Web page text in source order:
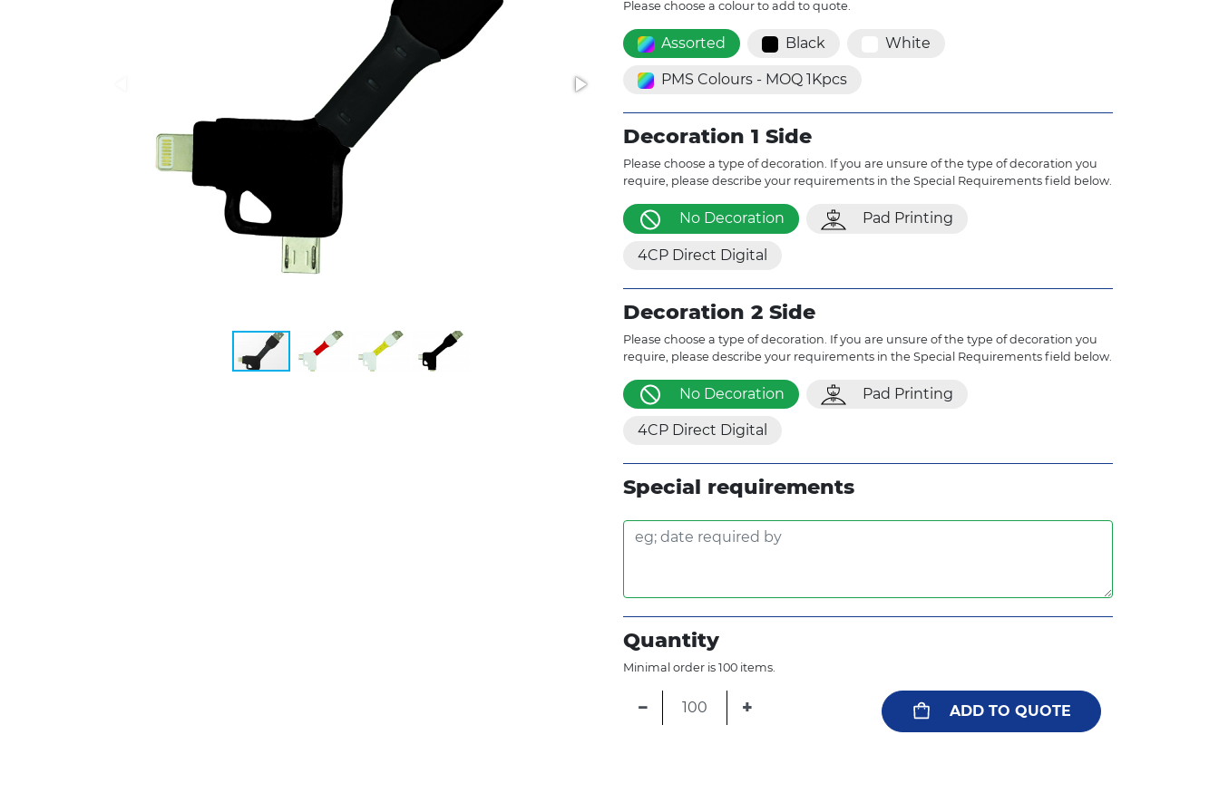
Please choose a colour to add to quote.
Assorted Black White
PMS Colours - MOQ 1Kpcs
Decoration 1 Side
Please choose a type of decoration. If you are unsure of the type of decoration you
require, please describe your requirements in the Special Requirements field below.
No Decoration Pad Printing
4CP Direct Digital
Decoration 2 Side
Please choose a type of decoration. If you are unsure of the type of decoration you
require, please describe your requirements in the Special Requirements field below.
No Decoration Pad Printing
4CP Direct Digital
Special requirements
Quantity
Minimal order is 100 items.
− + ADD TO QUOTE